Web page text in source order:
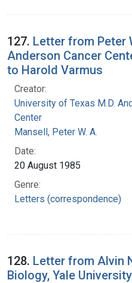
127. Letter from Peter
Anderson Cancer
to Harold Varmus
Creator:
University of Texas M.D.
Center
Mansell, Peter W. A.
Date:
20 August 1985
Genre:
Letters (correspondence)
128. Letter from Alvin
Biology, Yale